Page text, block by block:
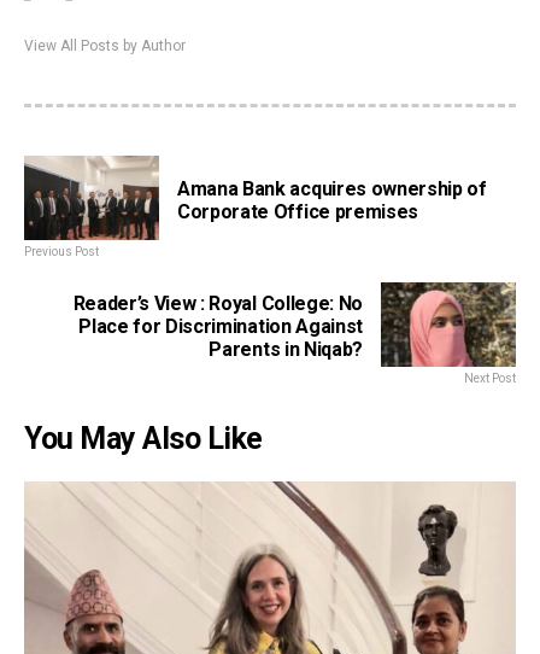
View All Posts by Author
Amana Bank acquires ownership of
Corporate Office premises
Previous Post
Reader’s View : Royal College: No
Place for Discrimination Against
Parents in Niqab?
Next Post
You May Also Like